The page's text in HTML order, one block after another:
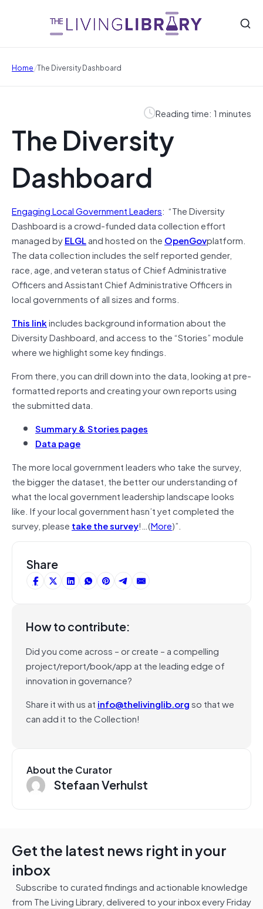
Home/The Diversity Dashboard
Reading time: 1 minutes
The Diversity
Dashboard
Engaging Local Government Leaders: “The Diversity
Dashboard is a crowd-funded data collection effort
managed byELGLand hosted on the OpenGovplatform.
The data collection includes the self reported gender,
race, age, and veteran status of Chief Administrative
Officers and Assistant Chief Administrative Officers in
local governments of all sizes and forms.
This linkincludes background information about the
Diversity Dashboard, and access to the “Stories” module
where we highlight some key findings.
From there, you can drill down into the data, looking at pre-
formatted reports and creating your own reports using
the submitted data.
Summary & Stories pages
Data page
The more local government leaders who take the survey,
the bigger the dataset, the better our understanding of
what the local government leadership landscape looks
like. If your local government hasn’t yet completed the
survey, please take the survey!…(More)”.
Share
How to contribute:
Did you come across – or create – a compelling
project/report/book/app at the leading edge of
innovation in governance?
Share it with us at info@thelivinglib.orgso that we
can add it to the Collection!
About the Curator
Stefaan Verhulst
Get the latest news right in your
inbox
Subscribe to curated findings and actionable knowledge
from The Living Library, delivered to your inbox every Friday